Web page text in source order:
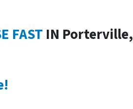
FAST IN Porterville,